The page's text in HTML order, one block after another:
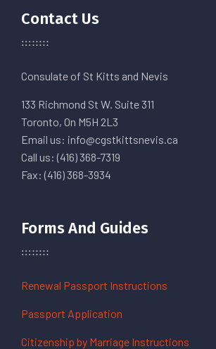
Contact Us
Consulate of St Kitts and Nevis
133 Richmond St W. Suite 311
Toronto, On M5H 2L3
Email us: info@cgstkittsnevis.ca
Call us: (416) 368-7319
Fax: (416) 368-3934
Forms And Guides
Renewal Passport Instructions
Passport Application
Citizenship by Marriage Instructions